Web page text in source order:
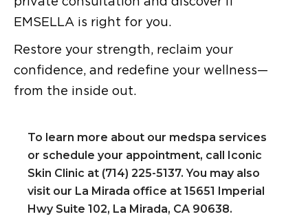
EMSELLA is right for you.
Restore your strength, reclaim your
confidence, and redefine your wellness—
from the inside out.
To learn more about our medspa services
or schedule your appointment, call Iconic
Skin Clinic at (714) 225-5137. You may also
visit our La Mirada office at 15651 Imperial
Hwy Suite 102, La Mirada, CA 90638.